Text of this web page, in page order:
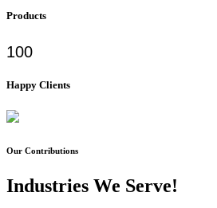
Products
100
Happy Clients
Our Contributions
Industries We Serve!